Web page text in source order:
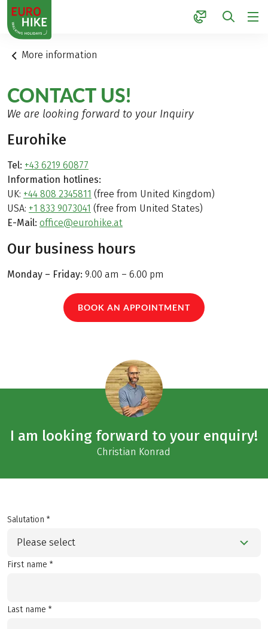
1
More information
CONTACT US!
We are looking forward to your Inquiry
Eurohike
Tel: +43 6219 60877
Information hotlines:
UK: +44 808 2345811 (free from United Kingdom)
USA: +1 833 9073041 (free from United States)
E-Mail: office@eurohike.at
Our business hours
Monday – Friday: 9.00 am – 6.00 pm
BOOK AN APPOINTMENT
I am looking forward to your enquiry!
Christian Konrad
Salutation *
Please select
First name *
Last name *